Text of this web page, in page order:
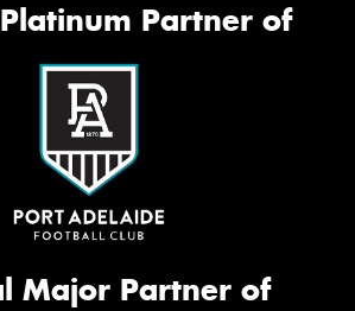
Partner of
Major Partner of